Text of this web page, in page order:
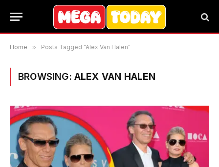
Home » Posts Tagged "Alex Van Halen"
BROWSING: ALEX VAN HALEN